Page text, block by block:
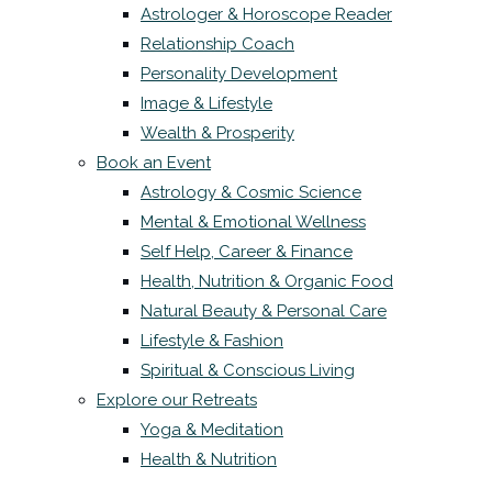
Astrologer & Horoscope Reader
Relationship Coach
Personality Development
Image & Lifestyle
Wealth & Prosperity
Book an Event
Astrology & Cosmic Science
Mental & Emotional Wellness
Self Help, Career & Finance
Health, Nutrition & Organic Food
Natural Beauty & Personal Care
Lifestyle & Fashion
Spiritual & Conscious Living
Explore our Retreats
Yoga & Meditation
Health & Nutrition